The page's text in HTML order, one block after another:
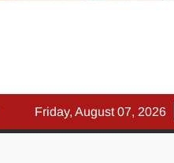
Friday, August 07, 2026